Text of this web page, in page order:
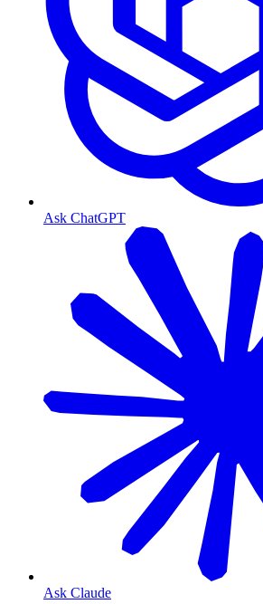
Ask ChatGPT
Ask Claude